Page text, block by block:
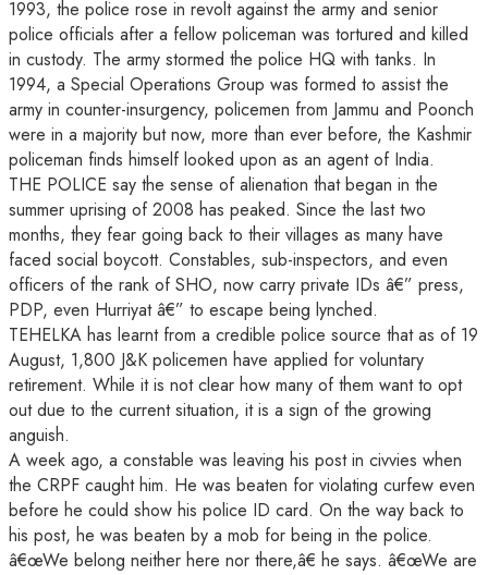
1993, the police rose in revolt against the army and senior
police officials after a fellow policeman was tortured and killed
in custody. The army stormed the police HQ with tanks. In
1994, a Special Operations Group was formed to assist the
army in counter-insurgency, policemen from Jammu and Poonch
were in a majority but now, more than ever before, the Kashmir
policeman finds himself looked upon as an agent of India.
THE POLICE say the sense of alienation that began in the
summer uprising of 2008 has peaked. Since the last two
months, they fear going back to their villages as many have
faced social boycott. Constables, sub-inspectors, and even
officers of the rank of SHO, now carry private IDs â€” press,
PDP, even Hurriyat â€” to escape being lynched.
TEHELKA has learnt from a credible police source that as of 19
August, 1,800 J&K policemen have applied for voluntary
retirement. While it is not clear how many of them want to opt
out due to the current situation, it is a sign of the growing
anguish.
A week ago, a constable was leaving his post in civvies when
the CRPF caught him. He was beaten for violating curfew even
before he could show his police ID card. On the way back to
his post, he was beaten by a mob for being in the police.
â€œWe belong neither here nor there,â€ he says. â€œWe are